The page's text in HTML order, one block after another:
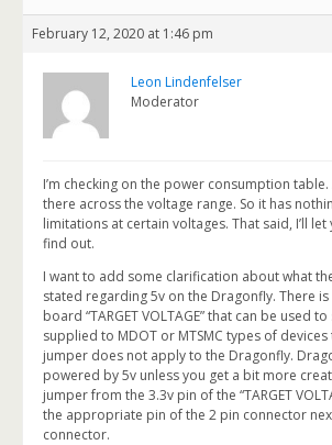
February 12, 2020 at 1:46 pm
Leon Lindenfelser
Moderator
I’m checking on the power consumption
there across the voltage range. So it has
limitations at certain voltages. That said, I’ll let
find out.
I want to add some clarification about what
stated regarding 5v on the Dragonfly. There
board “TARGET VOLTAGE” that can be used
supplied to MDOT or MTSMC types of
jumper does not apply to the Dragonfly.
powered by 5v unless you get a bit more
jumper from the 3.3v pin of the “TARGET
the appropriate pin of the 2 pin connector
connector.